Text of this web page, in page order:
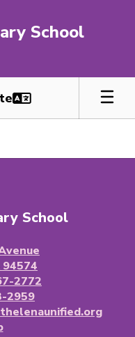
School
School
94574
2772
2959